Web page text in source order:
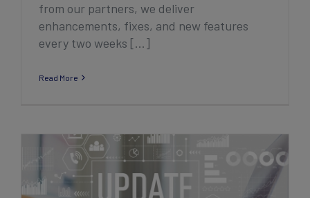
from our partners, we deliver
enhancements, fixes, and new features
every two weeks [...]
Read More